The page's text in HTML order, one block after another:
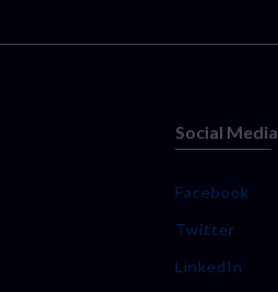
Social Media
Facebook
Twitter
LinkedIn